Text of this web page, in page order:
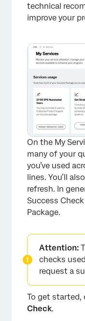
technical
improve your
On the My
many of your
you’ve used
lines. You’ll
refresh. In
Success
Package.
Attention:
checks
request a
To get started,
Check.